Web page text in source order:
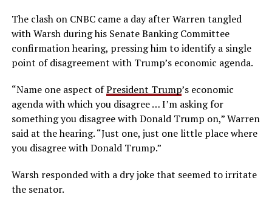
The clash on CNBC came a day after Warren tangled
with Warsh during his Senate Banking Committee
confirmation hearing, pressing him to identify a single
point of disagreement with Trump’s economic agenda.
“Name one aspect ofPresident Trump’s economic
agenda with which you disagree … I’m asking for
something you disagree with Donald Trump on,” Warren
said at the hearing. “Just one, just one little place where
you disagree with Donald Trump.”
Warsh responded with a dry joke that seemed to irritate
the senator.